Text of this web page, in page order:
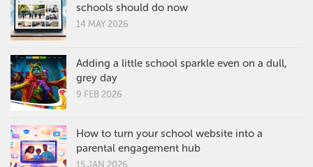
schools should do now
14 MAY 2026
Adding a little school sparkle even on a dull,
grey day
9 FEB 2026
How to turn your school website into a
parental engagement hub
15 JAN 2026